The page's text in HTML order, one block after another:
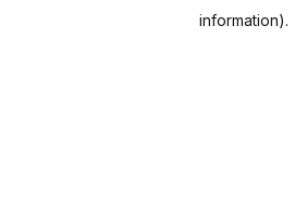
information).